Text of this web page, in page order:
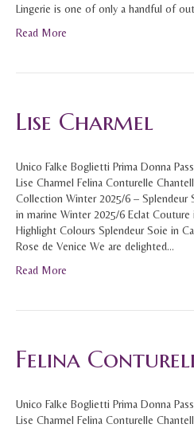
Lingerie is one of only a handful of
Read More
Lise Charmel
Unico Falke Boglietti Prima Donna
Lise Charmel Felina Conturelle
Collection Winter 2025/6 – Splendeur
in marine Winter 2025/6 Eclat
Highlight Colours Splendeur Soie in
Rose de Venice We are delighted…
Read More
Felina
Unico Falke Boglietti Prima Donna
Lise Charmel Felina Conturelle